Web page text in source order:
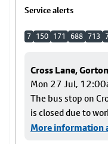
Service alerts
7 150 171 688 713
Cross Lane,
Mon 27 Jul,
The bus stop on
is closed due to
More information